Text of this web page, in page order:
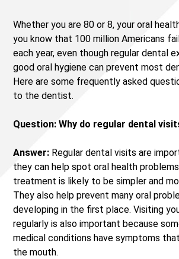
Whether you are 80 or 8, your oral
you know that 100 million Americans
each year, even though regular dental
good oral hygiene can prevent most
Here are some frequently asked
to the dentist.
Question: Why do regular dental
Answer: Regular dental visits are
they can help spot oral health
treatment is likely to be simpler and
They also help prevent many oral
developing in the first place. Visiting
regularly is also important because
medical conditions have symptoms
the mouth.